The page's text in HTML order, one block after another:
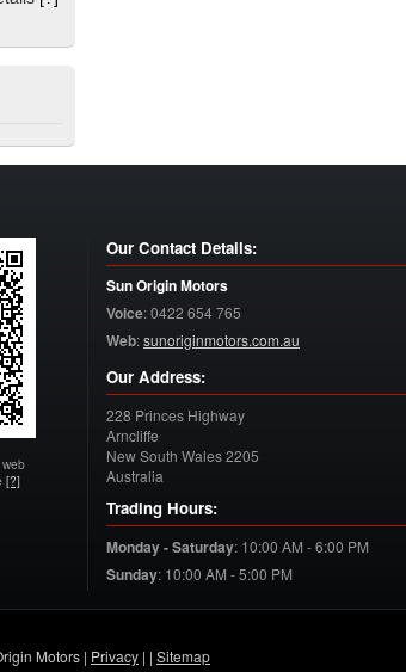
[?]
Our Contact Details:
Sun Origin Motors
Voice:0422 654 765
Web:sunoriginmotors.com.au
Our Address:
228 Princes Highway
Arncliffe
New South Wales2205
Australia
Trading Hours:
Monday - Saturday: 10:00 AM - 6:00 PM
Sunday: 10:00 AM - 5:00 PM
Motors | Privacy | | Sitemap